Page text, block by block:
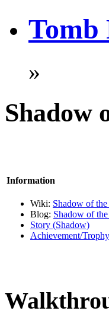
Tomb
»
Shadow
Information
Wiki: Shadow of
Blog: Shadow of
Story (Shadow)
Achievement/